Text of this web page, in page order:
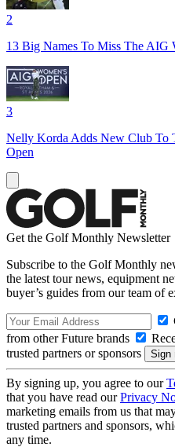
2
13 Big Names To Miss The AIG
3
Nelly Korda Adds New Club To
Open
Get the Golf Monthly Newsletter
Subscribe to the Golf Monthly
the latest tour news, equipment
buyer’s guides from our team of
from other Future brands
trusted partners or sponsors
By signing up, you agree to our
that you have read ourPrivacy
marketing emails from us that
trusted partners and sponsors,
any time.